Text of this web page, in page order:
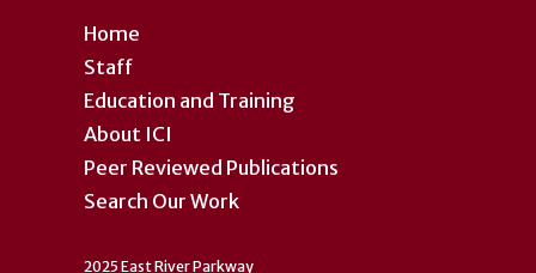
Home
Staff
Education and Training
About ICI
Peer Reviewed Publications
Search Our Work
2025 East River Parkway